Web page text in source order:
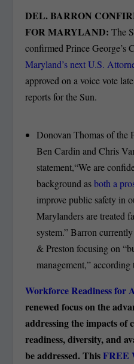
DEL. BARRON
FOR MARYLAND:The
confirmed Prince
Maryland’s next U.S.
approved on a voice vote
reports for the Sun.
Donovan Thomas of the
Ben Cardin and Chris
statement,“We are
background asboth a
improve public safety in
Marylanders are treated
system.” Barron
& Preston focusing on
management,” according
Workforce Readiness for
renewed focus on the
addressing the impacts of
readiness, diversity, and
be addressed. ThisFREE